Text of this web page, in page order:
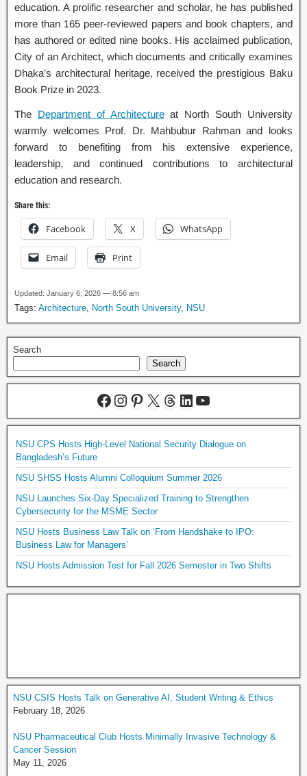
education. A prolific researcher and scholar, he has published
more than 165 peer-reviewed papers and book chapters, and
has authored or edited nine books. His acclaimed publication,
City of an Architect, which documents and critically examines
Dhaka’s architectural heritage, received the prestigious Baku
Book Prize in 2023.
The Department of Architectureat North South University
warmly welcomes Prof. Dr. Mahbubur Rahman and looks
forward to benefiting from his extensive experience,
leadership, and continued contributions to architectural
education and research.
Share this:
Facebook X WhatsApp
Email Print
Updated: January 6, 2026 — 8:56 am
Tags: Architecture North South University, NSU
Search
Search
NSU CPS Hosts High-Level National Security Dialogue on
Bangladesh’s Future
NSU SHSS Hosts Alumni Colloquium Summer 2026
NSU Launches Six-Day Specialized Training to Strengthen
Cybersecurity for the MSME Sector
NSU Hosts Business Law Talk on ‘From Handshake to IPO:
Business Law for Managers’
NSU Hosts Admission Test for Fall 2026 Semester in Two Shifts
NSU CSIS Hosts Talk on Generative AI, Student Writing & Ethics
February 18, 2026
NSU Pharmaceutical Club Hosts Minimally Invasive Technology &
Cancer Session
May 11, 2026